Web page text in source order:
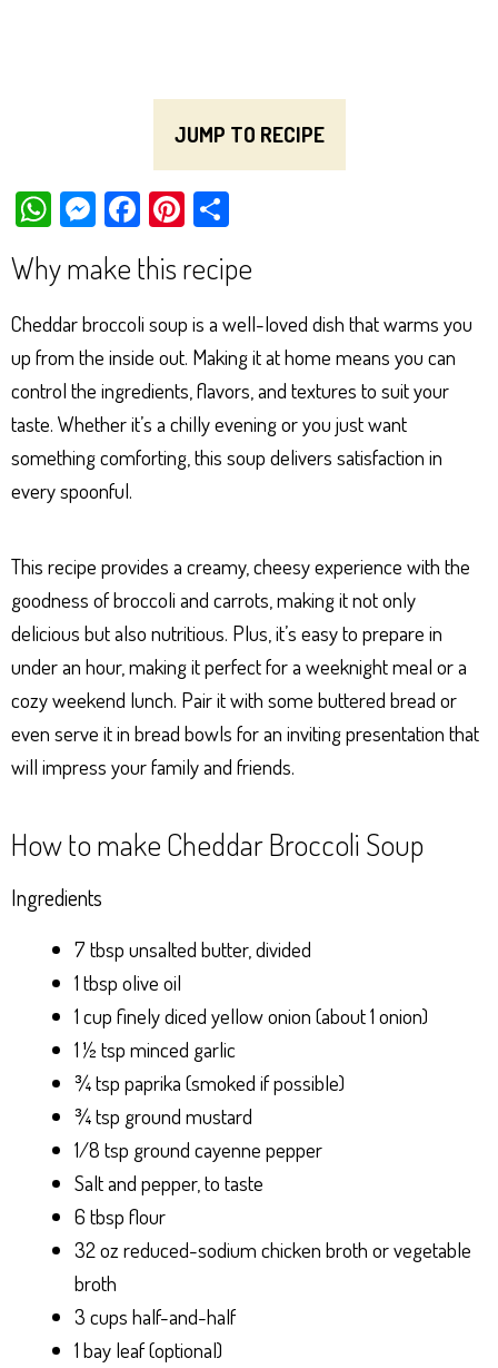
JUMP TO RECIPE
W
ts
Ap
p
M
es
se
ng
er
Fa
ce
bo
ok
Pi
er
es
t
e
Why make this recipe
Cheddar broccoli soup is a well-loved dish that warms you
up from the inside out. Making it at home means you can
control the ingredients, flavors, and textures to suit your
taste. Whether it’s a chilly evening or you just want
something comforting, this soup delivers satisfaction in
every spoonful.
This recipe provides a creamy, cheesy experience with the
goodness of broccoli and carrots, making it not only
delicious but also nutritious. Plus, it’s easy to prepare in
under an hour, making it perfect for a weeknight meal or a
cozy weekend lunch. Pair it with some buttered bread or
even serve it in bread bowls for an inviting presentation that
will impress your family and friends.
How to make Cheddar Broccoli Soup
Ingredients
7 tbsp unsalted butter, divided
1 tbsp olive oil
1 cup finely diced yellow onion (about 1 onion)
1 ½ tsp minced garlic
¾ tsp paprika (smoked if possible)
¾ tsp ground mustard
1/8 tsp ground cayenne pepper
Salt and pepper, to taste
6 tbsp flour
32 oz reduced-sodium chicken broth or vegetable
broth
3 cups half-and-half
1 bay leaf (optional)